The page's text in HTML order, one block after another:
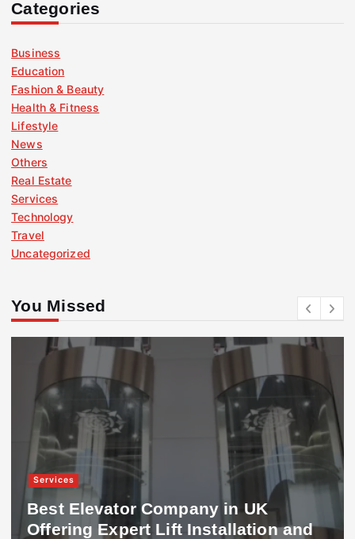
Categories
Business
Education
Fashion & Beauty
Health & Fitness
Lifestyle
News
Others
Real Estate
Services
Technology
Travel
Uncategorized
You Missed
Services
Best Elevator Company in UK
Offering Expert Lift Installation and